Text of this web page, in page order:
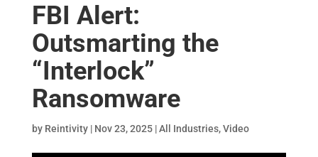
FBI Alert:
Outsmarting the
“Interlock”
Ransomware
by Reintivity| Nov 23, 2025|All Industries,Video